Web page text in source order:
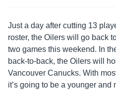
Just a day after cutting 13
roster, the Oilers will go back
two games this weekend. In
back-to-back, the Oilers will
Vancouver Canucks. With
it’s going to be a younger